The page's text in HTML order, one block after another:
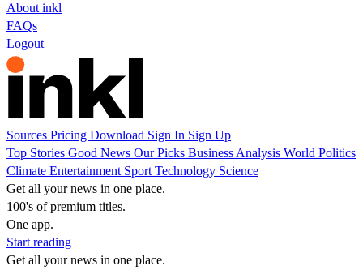
About inkl
FAQs
Logout
Sources Pricing Download Sign In Sign Up
Top Stories Good News Our Picks Business Analysis World Politics
Climate Entertainment Sport Technology Science
Get all your news in one place.
100's of premium titles.
One app.
Start reading
Get all your news in one place.